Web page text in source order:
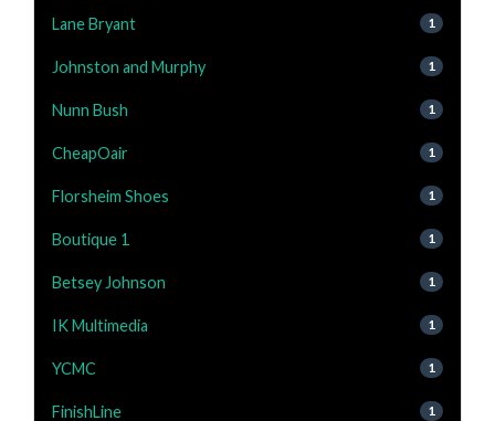
Lane Bryant 1
Johnston and Murphy 1
Nunn Bush 1
CheapOair 1
Florsheim Shoes 1
Boutique 1 1
Betsey Johnson 1
IK Multimedia 1
YCMC 1
FinishLine 1